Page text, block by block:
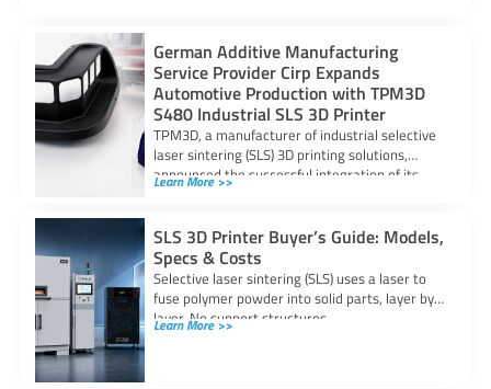
German Additive Manufacturing
Service Provider Cirp Expands
Automotive Production with TPM3D
S480 Industrial SLS 3D Printer
TPM3D, a manufacturer of industrial selective
laser sintering (SLS) 3D printing solutions,
announced the successful integration of its
S480 SLS
Learn More >>
SLS 3D Printer Buyer’s Guide: Models,
Specs & Costs
Selective laser sintering (SLS) uses a laser to
fuse polymer powder into solid parts, layer by
layer. No support structures
Learn More >>